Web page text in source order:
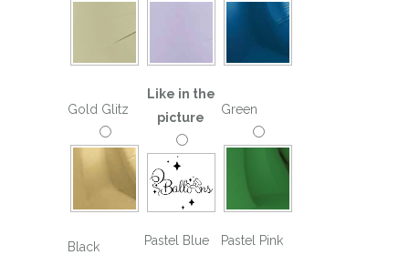
Gold Glitz
Like in the
picture
Green
Black Pastel Blue Pastel Pink